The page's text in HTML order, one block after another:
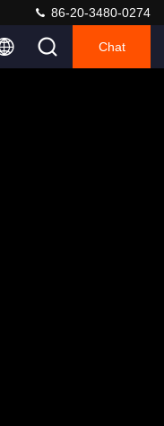
86-20-3480-0274
Chat